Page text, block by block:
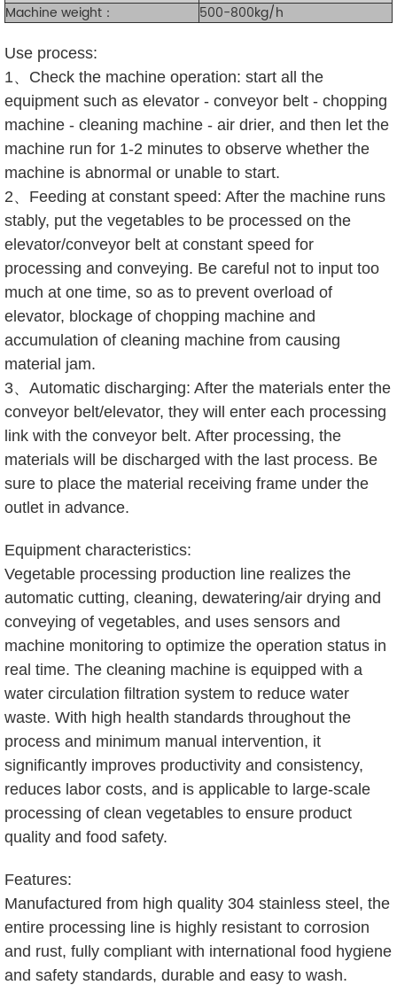
Machine weight：
500-800kg/h
Use process:
1、Check the machine operation: start all the
equipment such as elevator - conveyor belt - chopping
machine - cleaning machine - air drier, and then let the
machine run for 1-2 minutes to observe whether the
machine is abnormal or unable to start.
2、Feeding at constant speed: After the machine runs
stably, put the vegetables to be processed on the
elevator/conveyor belt at constant speed for
processing and conveying. Be careful not to input too
much at one time, so as to prevent overload of
elevator, blockage of chopping machine and
accumulation of cleaning machine from causing
material jam.
3、Automatic discharging: After the materials enter the
conveyor belt/elevator, they will enter each processing
link with the conveyor belt. After processing, the
materials will be discharged with the last process. Be
sure to place the material receiving frame under the
outlet in advance.
Equipment characteristics:
Vegetable processing production line realizes the
automatic cutting, cleaning, dewatering/air drying and
conveying of vegetables, and uses sensors and
machine monitoring to optimize the operation status in
real time. The cleaning machine is equipped with a
water circulation filtration system to reduce water
waste. With high health standards throughout the
process and minimum manual intervention, it
significantly improves productivity and consistency,
reduces labor costs, and is applicable to large-scale
processing of clean vegetables to ensure product
quality and food safety.
Features:
Manufactured from high quality 304 stainless steel, the
entire processing line is highly resistant to corrosion
and rust, fully compliant with international food hygiene
and safety standards, durable and easy to wash.